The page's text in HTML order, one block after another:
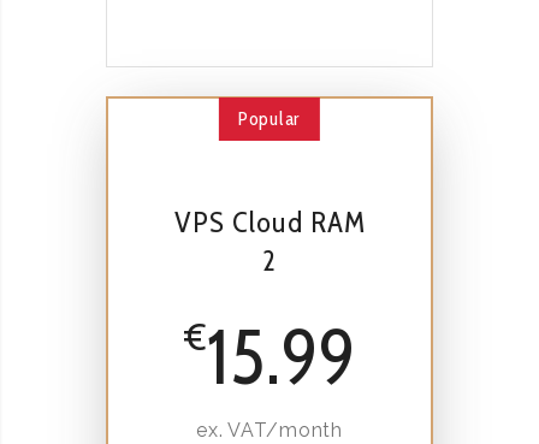
Popular
VPS Cloud RAM
2
€15.99
ex. VAT/month